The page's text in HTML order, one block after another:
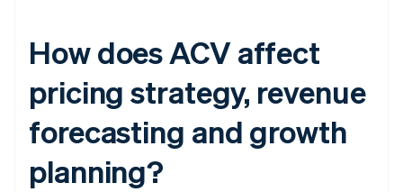
How does ACV affect
pricing strategy, revenue
forecasting and growth
planning?